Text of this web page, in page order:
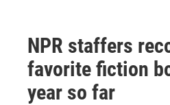
NPR staffers
favorite fiction
year so far